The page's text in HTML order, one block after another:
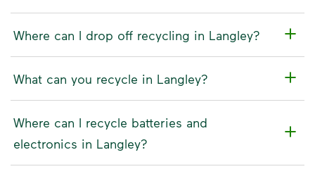
Where can I drop off recycling in Langley?
What can you recycle in Langley?
Where can I recycle batteries and
electronics in Langley?